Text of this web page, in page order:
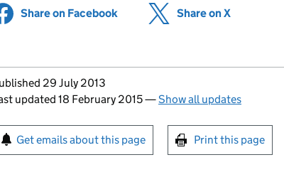
Share on Facebook (opens in new tab)
Share on X
to this page
29 July 2013
updated 18 February 2015—Show all updates
Sign up for emails or print this page
Get emails about this page Print this page